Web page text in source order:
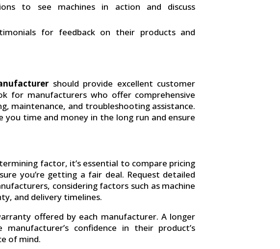
to see machines in action and discuss
for feedback on their products and
should provide excellent customer
for manufacturers who offer comprehensive
maintenance, and troubleshooting assistance.
you time and money in the long run and ensure
factor, it’s essential to compare pricing
you’re getting a fair deal. Request detailed
considering factors such as machine
and delivery timelines.
offered by each manufacturer. A longer
confidence in their product’s
of mind.